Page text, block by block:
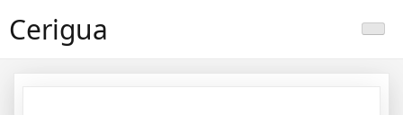
toCerigua